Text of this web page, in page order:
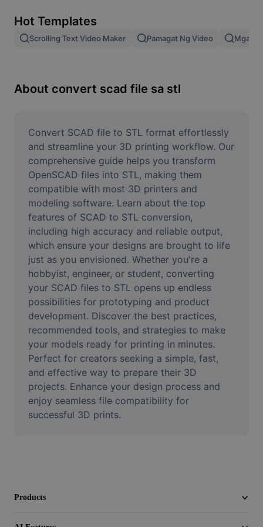
Image merge
Resize Image
Meme Generator
AI Text Remover
AI People Remover
AI Inpainting
Face Cutout
Video
Remove video BG
Enhance quality
Video Editor
Trim Video
Add Subtitles To Video
Video Converter
Hot Templates
Scrolling Text Video Maker Pamagat Ng Video Mga
About convert scad file sa stl
Convert SCAD file to STL format effortlessly
and streamline your 3D printing workflow. Our
comprehensive guide helps you transform
OpenSCAD files into STL, making them
compatible with most 3D printers and
modeling software. Learn about the top
features of SCAD to STL conversion,
including high accuracy and reliable output,
which ensure your designs are brought to life
just as you envisioned. Whether you're a
hobbyist, engineer, or student, converting
your SCAD files to STL opens up endless
possibilities for prototyping and product
development. Discover the best practices,
recommended tools, and strategies to make
your models ready for printing in minutes.
Perfect for creators seeking a simple, fast,
and effective way to prepare their 3D
projects. Enhance your design process and
enjoy seamless file compatibility for
successful 3D prints.
Products